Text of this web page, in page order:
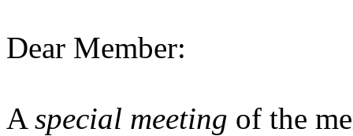
Dear Member:
A special meeting of the